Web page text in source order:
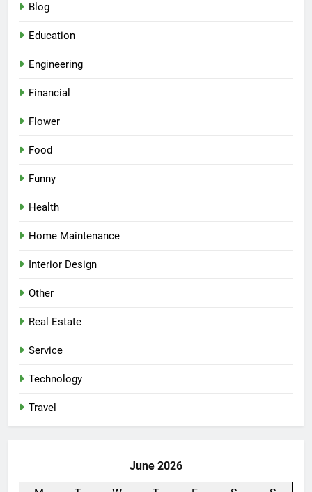
Blog
Education
Engineering
Financial
Flower
Food
Funny
Health
Home Maintenance
Interior Design
Other
Real Estate
Service
Technology
Travel
June 2026